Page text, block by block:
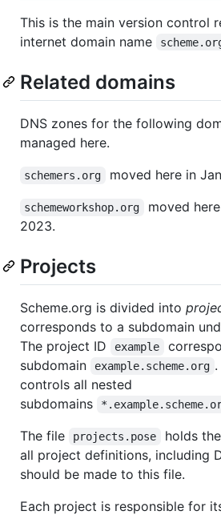
This is the main version control
internet domain name
Related domains
DNS zones for the following
managed here.
schemers.org moved here in
schemeworkshop.org
moved
2023.
Projects
Scheme.org is divided into
corresponds to a subdomain
The project ID
example
subdomain
example.scheme.org
controls all nested
subdomains
The file
projects.pose
holds
all project definitions, including
should be made to this file.
Each project is responsible for